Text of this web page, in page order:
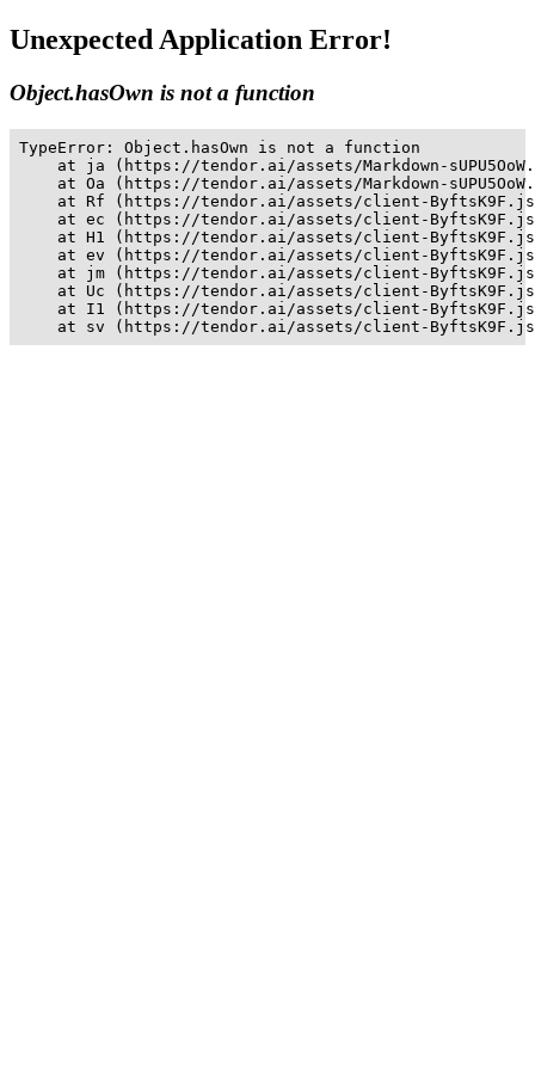
Unexpected Application Error!
Object.hasOwn is not a function
TypeError: Object.hasOwn is not a function
at ja (https://tendor.ai/assets/Markdown-
at Oa (https://tendor.ai/assets/Markdown-
at Rf (https://tendor.ai/assets/client-
at ec (https://tendor.ai/assets/client-
at H1 (https://tendor.ai/assets/client-
at ev (https://tendor.ai/assets/client-
at jm (https://tendor.ai/assets/client-
at Uc (https://tendor.ai/assets/client-
at I1 (https://tendor.ai/assets/client-
at sv (https://tendor.ai/assets/client-